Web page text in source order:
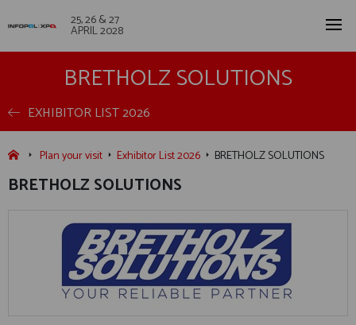
25, 26 & 27
APRIL 2028
BRETHOLZ SOLUTIONS
EXHIBITOR LIST 2026
Plan your visit Exhibitor List 2026 BRETHOLZ SOLUTIONS
BRETHOLZ SOLUTIONS